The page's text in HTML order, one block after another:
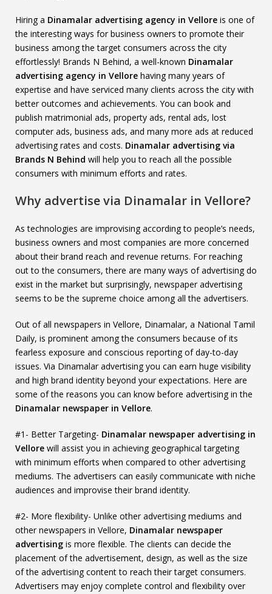
Hiring a Dinamalar advertising agency in Vellore is one of
the interesting ways for business owners to promote their
business among the target consumers across the city
effortlessly! Brands N Behind, a well-known Dinamalar
advertising agency in Vellore having many years of
expertise and have serviced many clients across the city with
better outcomes and achievements. You can book and
publish matrimonial ads, property ads, rental ads, lost
computer ads, business ads, and many more ads at reduced
advertising rates and costs. Dinamalar advertising via
Brands N Behind will help you to reach all the possible
consumers with minimum efforts and rates.
Why advertise via Dinamalar in Vellore?
As technologies are improvising according to people’s needs,
business owners and most companies are more concerned
about their brand reach and revenue returns. For reaching
out to the consumers, there are many ways of advertising do
exist in the market but surprisingly, newspaper advertising
seems to be the supreme choice among all the advertisers.
Out of all newspapers in Vellore, Dinamalar, a National Tamil
Daily, is prominent among the consumers because of its
fearless exposure and conscious reporting of day-to-day
issues. Via Dinamalar advertising you can earn huge visibility
and high brand identity beyond your expectations. Here are
some of the reasons you can know before advertising in the
Dinamalar newspaper in Vellore.
#1- Better Targeting- Dinamalar newspaper advertising in
Vellore will assist you in achieving geographical targeting
with minimum efforts when compared to other advertising
mediums. The advertisers can easily communicate with niche
audiences and improvise their brand identity.
#2- More flexibility- Unlike other advertising mediums and
other newspapers in Vellore, Dinamalar newspaper
advertising is more flexible. The clients can decide the
placement of the advertisement, design, as well as the size
of the advertising content to reach their target consumers.
Advertisers may enjoy complete control and flexibility over